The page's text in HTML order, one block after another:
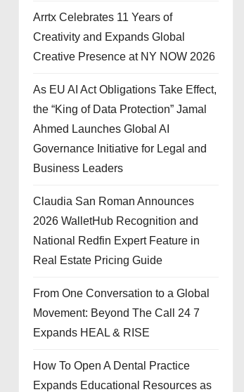
Arrtx Celebrates 11 Years of
Creativity and Expands Global
Creative Presence at NY NOW 2026
As EU AI Act Obligations Take Effect,
the “King of Data Protection” Jamal
Ahmed Launches Global AI
Governance Initiative for Legal and
Business Leaders
Claudia San Roman Announces
2026 WalletHub Recognition and
National Redfin Expert Feature in
Real Estate Pricing Guide
From One Conversation to a Global
Movement: Beyond The Call 24 7
Expands HEAL & RISE
How To Open A Dental Practice
Expands Educational Resources as